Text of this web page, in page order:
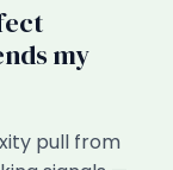
my
pull from